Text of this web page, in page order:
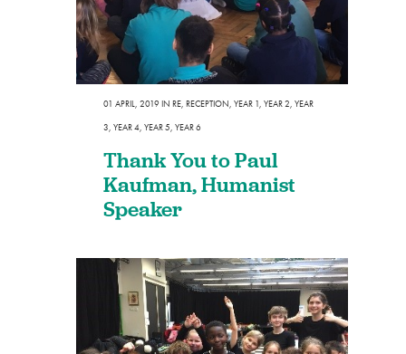
01 APRIL, 2019 IN RE, RECEPTION, YEAR 1, YEAR 2, YEAR
3, YEAR 4, YEAR 5, YEAR 6
Thank You to Paul
Kaufman, Humanist
Speaker